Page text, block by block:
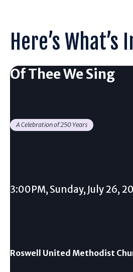
Here’s What’s
Of Thee We Sing
A Celebration of 250 Years
3:00PM, Sunday, July 26,
Roswell United Methodist